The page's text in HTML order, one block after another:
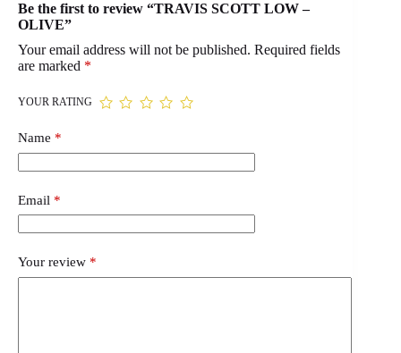
Be the first to review “TRAVIS SCOTT LOW –
OLIVE”
Your email address will not be published. Required fields
are marked *
YOUR RATING
Name *
Email *
Your review *